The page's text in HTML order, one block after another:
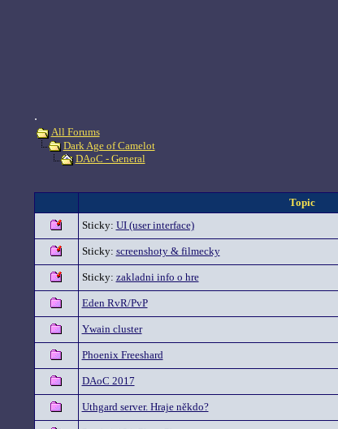
.
All Forums
Dark Age of Camelot
DAoC - General
Topic
Sticky: UI (user interface)
Sticky: screenshoty & filmecky
Sticky: zakladni info o hre
Eden RvR/PvP
Ywain cluster
Phoenix Freeshard
DAoC 2017
Uthgard server. Hraje někdo?